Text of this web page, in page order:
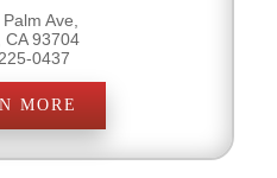
Ave,
CA 93704
0437
MORE